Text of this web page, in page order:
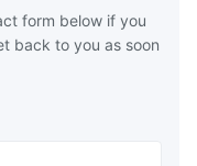
form below if you
back to you as soon